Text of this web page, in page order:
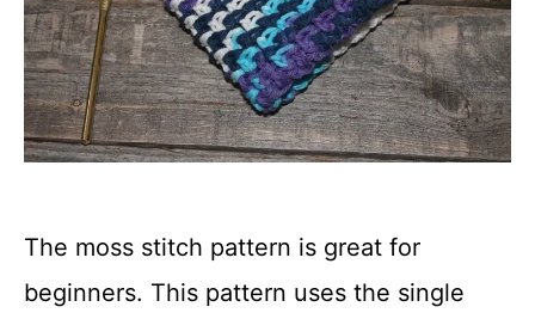
The moss stitch pattern is great for
beginners. This pattern uses the single